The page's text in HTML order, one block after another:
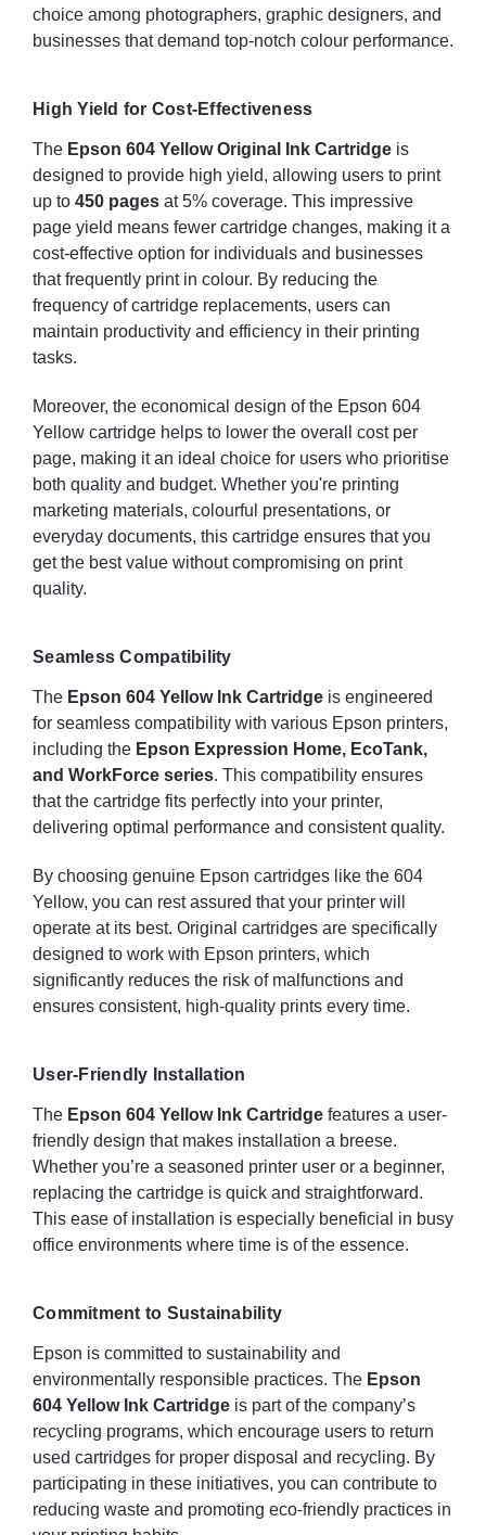
choice among photographers, graphic designers, and
businesses that demand top-notch colour performance.
High Yield for Cost-Effectiveness
The Epson 604 Yellow Original Ink Cartridge is
designed to provide high yield, allowing users to print
up to 450 pages at 5% coverage. This impressive
page yield means fewer cartridge changes, making it a
cost-effective option for individuals and businesses
that frequently print in colour. By reducing the
frequency of cartridge replacements, users can
maintain productivity and efficiency in their printing
tasks.
Moreover, the economical design of the Epson 604
Yellow cartridge helps to lower the overall cost per
page, making it an ideal choice for users who prioritise
both quality and budget. Whether you're printing
marketing materials, colourful presentations, or
everyday documents, this cartridge ensures that you
get the best value without compromising on print
quality.
Seamless Compatibility
The Epson 604 Yellow Ink Cartridge is engineered
for seamless compatibility with various Epson printers,
including the Epson Expression Home, EcoTank,
and WorkForce series. This compatibility ensures
that the cartridge fits perfectly into your printer,
delivering optimal performance and consistent quality.
By choosing genuine Epson cartridges like the 604
Yellow, you can rest assured that your printer will
operate at its best. Original cartridges are specifically
designed to work with Epson printers, which
significantly reduces the risk of malfunctions and
ensures consistent, high-quality prints every time.
User-Friendly Installation
The Epson 604 Yellow Ink Cartridge features a user-
friendly design that makes installation a breese.
Whether you’re a seasoned printer user or a beginner,
replacing the cartridge is quick and straightforward.
This ease of installation is especially beneficial in busy
office environments where time is of the essence.
Commitment to Sustainability
Epson is committed to sustainability and
environmentally responsible practices. The Epson
604 Yellow Ink Cartridge is part of the company’s
recycling programs, which encourage users to return
used cartridges for proper disposal and recycling. By
participating in these initiatives, you can contribute to
reducing waste and promoting eco-friendly practices in